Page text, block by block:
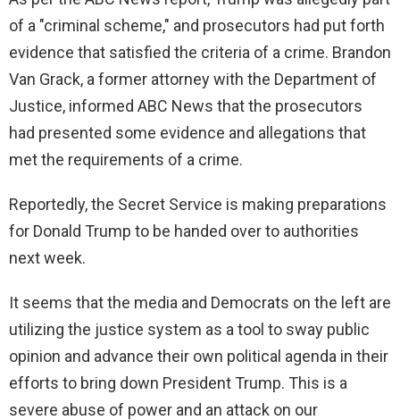
of a "criminal scheme," and prosecutors had put forth
evidence that satisfied the criteria of a crime. Brandon
Van Grack, a former attorney with the Department of
Justice, informed ABC News that the prosecutors
had presented some evidence and allegations that
met the requirements of a crime.
Reportedly, the Secret Service is making preparations
for Donald Trump to be handed over to authorities
next week.
It seems that the media and Democrats on the left are
utilizing the justice system as a tool to sway public
opinion and advance their own political agenda in their
efforts to bring down President Trump. This is a
severe abuse of power and an attack on our